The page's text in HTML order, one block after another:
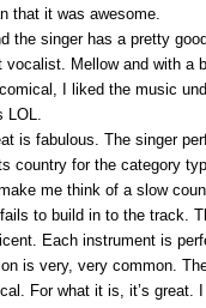
that it was awesome.
the singer has a pretty
vocalist. Mellow and with a
I liked the music
LOL.
is fabulous. The singer
country for the category
me think of a slow
to build in to the track.
Each instrument is
is very, very common.
For what it is, it’s